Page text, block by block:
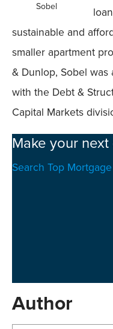
Sobel
sustainable and
smaller apartment
& Dunlop, Sobel
with the Debt &
Capital Markets
Make your
Search Top
Author